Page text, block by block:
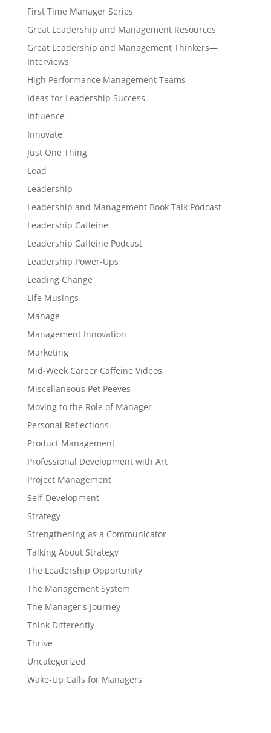
First Time Manager Series
Great Leadership and Management Resources
Great Leadership and Management Thinkers—
Interviews
High Performance Management Teams
Ideas for Leadership Success
Influence
Innovate
Just One Thing
Lead
Leadership
Leadership and Management Book Talk Podcast
Leadership Caffeine
Leadership Caffeine Podcast
Leadership Power-Ups
Leading Change
Life Musings
Manage
Management Innovation
Marketing
Mid-Week Career Caffeine Videos
Miscellaneous Pet Peeves
Moving to the Role of Manager
Personal Reflections
Product Management
Professional Development with Art
Project Management
Self-Development
Strategy
Strengthening as a Communicator
Talking About Strategy
The Leadership Opportunity
The Management System
The Manager's Journey
Think Differently
Thrive
Uncategorized
Wake-Up Calls for Managers